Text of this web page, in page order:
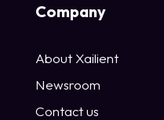
Company
About Xailient
Newsroom
Contact us